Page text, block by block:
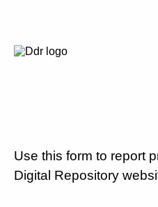
Use this form to report
Digital Repository